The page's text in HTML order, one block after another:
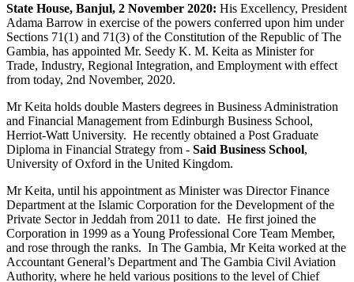
State House, Banjul, 2 November 2020: His Excellency, President
Adama Barrow in exercise of the powers conferred upon him under
Sections 71(1) and 71(3) of the Constitution of the Republic of The
Gambia, has appointed Mr. Seedy K. M. Keita as Minister for
Trade, Industry, Regional Integration, and Employment with effect
from today, 2nd November, 2020.
Mr Keita holds double Masters degrees in Business Administration
and Financial Management from Edinburgh Business School,
Herriot-Watt University. He recently obtained a Post Graduate
Diploma in Financial Strategy from - Said Business School,
University of Oxford in the United Kingdom.
Mr Keita, until his appointment as Minister was Director Finance
Department at the Islamic Corporation for the Development of the
Private Sector in Jeddah from 2011 to date. He first joined the
Corporation in 1999 as a Young Professional Core Team Member,
and rose through the ranks. In The Gambia, Mr Keita worked at the
Accountant General’s Department and The Gambia Civil Aviation
Authority, where he held various positions to the level of Chief